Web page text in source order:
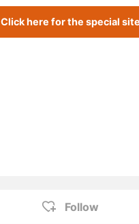
Click here for the special site
Follow